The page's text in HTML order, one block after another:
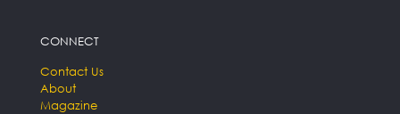
CONNECT
Contact Us
About
Magazine